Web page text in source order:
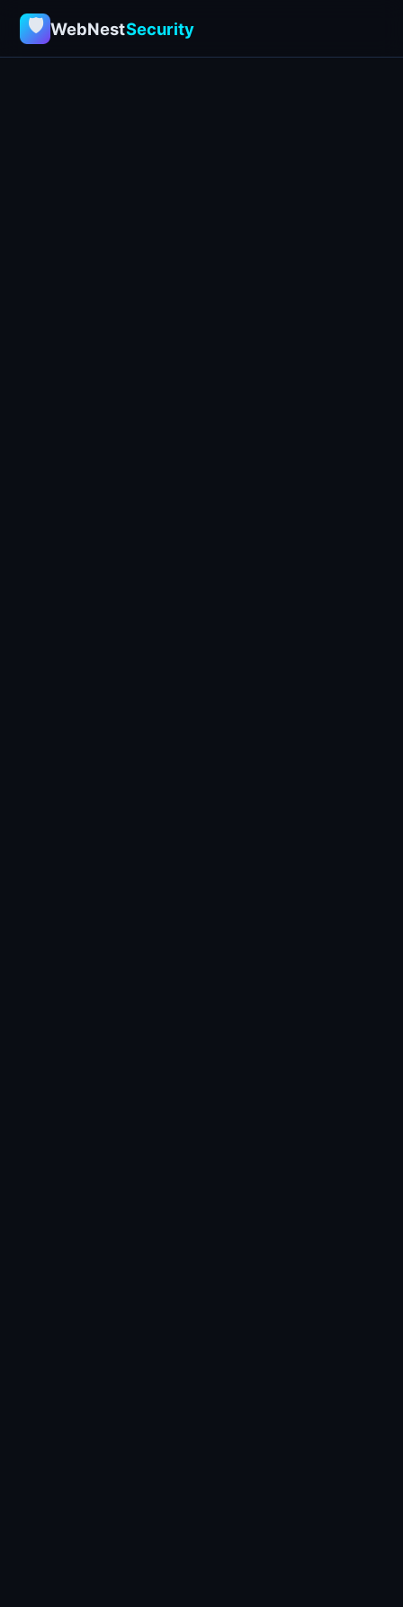
🛡 WebNestSecurity